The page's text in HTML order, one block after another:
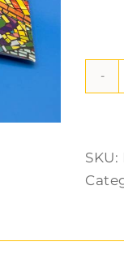
SKU: